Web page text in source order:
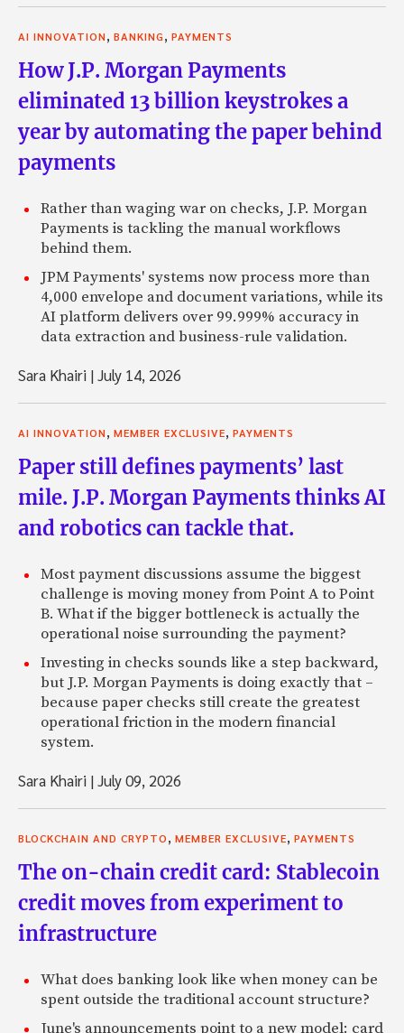
AI INNOVATION, BANKING, PAYMENTS
How J.P. Morgan Payments
eliminated 13 billion keystrokes a
year by automating the paper behind
payments
Rather than waging war on checks, J.P. Morgan
Payments is tackling the manual workflows
behind them.
JPM Payments' systems now process more than
4,000 envelope and document variations, while its
AI platform delivers over 99.999% accuracy in
data extraction and business-rule validation.
Sara Khairi |July 14, 2026
AI INNOVATION, MEMBER EXCLUSIVE, PAYMENTS
Paper still defines payments’ last
mile. J.P. Morgan Payments thinks AI
and robotics can tackle that.
Most payment discussions assume the biggest
challenge is moving money from Point A to Point
B. What if the bigger bottleneck is actually the
operational noise surrounding the payment?
Investing in checks sounds like a step backward,
but J.P. Morgan Payments is doing exactly that –
because paper checks still create the greatest
operational friction in the modern financial
system.
Sara Khairi |July 09, 2026
BLOCKCHAIN AND CRYPTO, MEMBER EXCLUSIVE, PAYMENTS
The on-chain credit card: Stablecoin
credit moves from experiment to
infrastructure
What does banking look like when money can be
spent outside the traditional account structure?
June's announcements point to a new model: card